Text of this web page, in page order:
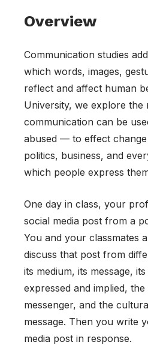
Overview
Communication studies
which words, images,
reflect and affect human
University, we explore the
communication can be
abused — to effect
politics, business, and
which people express
One day in class, your
social media post from a
You and your classmates
discuss that post from
its medium, its message,
expressed and implied,
messenger, and the
message. Then you write
media post in response.